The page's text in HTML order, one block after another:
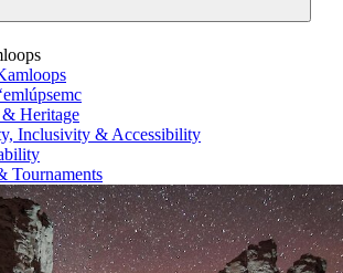
Heritage
Inclusivity & Accessibility
Tournaments